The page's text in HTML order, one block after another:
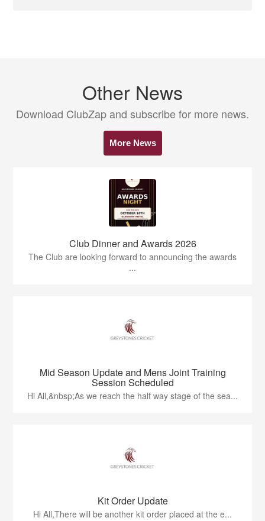
Other News
Download ClubZap and subscribe for more news.
More News
Club Dinner and Awards 2026
The Club are looking forward to announcing the awards
...
Mid Season Update and Mens Joint Training
Session Scheduled
Hi All,&nbsp;As we reach the half way stage of the sea...
Kit Order Update
Hi All,There will be another kit order placed at the e...